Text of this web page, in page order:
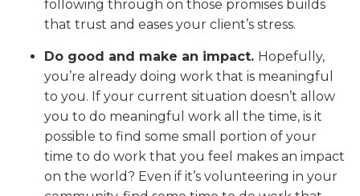
following through on those promises builds
that trust and eases your client’s stress.
Do good and make an impact. Hopefully,
you’re already doing work that is meaningful
to you. If your current situation doesn’t allow
you to do meaningful work all the time, is it
possible to find some small portion of your
time to do work that you feel makes an impact
on the world? Even if it’s volunteering in your